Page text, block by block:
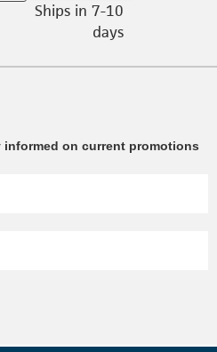
Ships in 7-10
days
on current promotions